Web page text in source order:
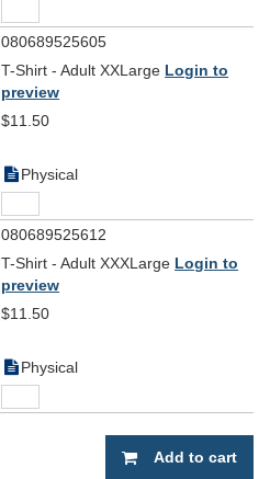
080689525605
T-Shirt - Adult XXLarge Login to
preview
$11.50
Physical
080689525612
T-Shirt - Adult XXXLarge Login to
preview
$11.50
Physical
Add to cart